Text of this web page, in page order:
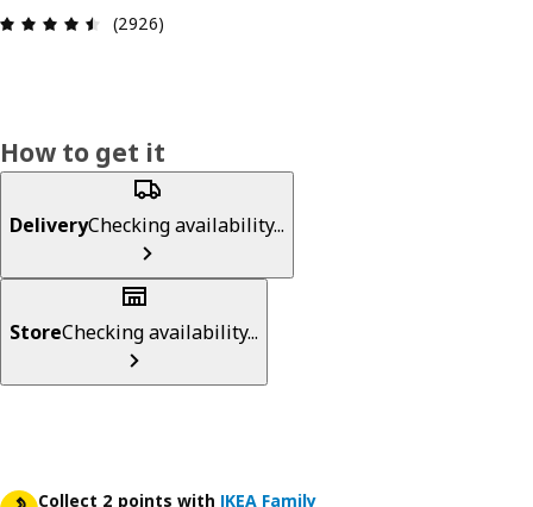
Review: 4.5 out of 5 stars. Total reviews: 2926
(2926)
How to get it
DeliveryChecking availability...
StoreChecking availability...
Collect 2 points with IKEA Family